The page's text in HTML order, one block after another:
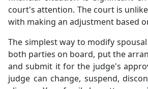
court's attention. The court is
with making an adjustment based
The simplest way to modify
both parties on board, put the
and submit it for the judge's
judge can change, suspend,